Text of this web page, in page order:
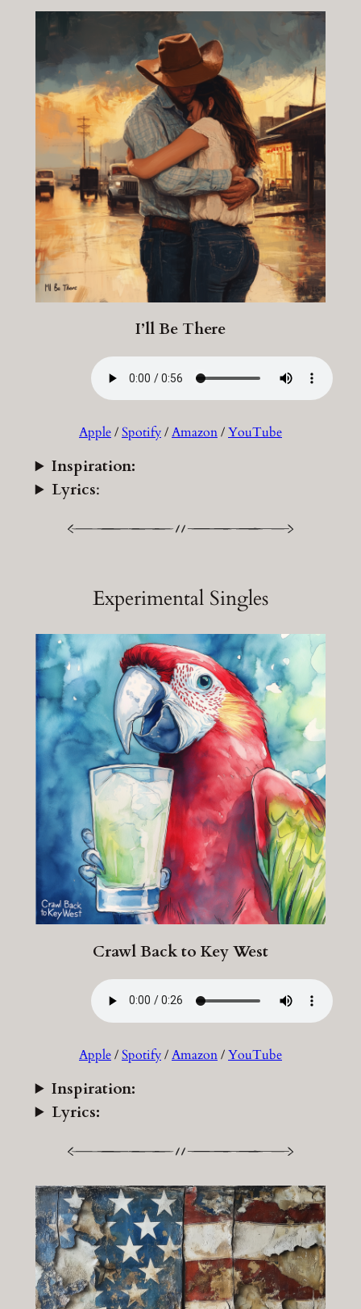
I’ll Be There
Apple/Spotify/Amazon/YouTube
Inspiration:
Lyrics:
Experimental Singles
Crawl Back to Key West
Apple/Spotify/Amazon/YouTube
Inspiration:
Lyrics: